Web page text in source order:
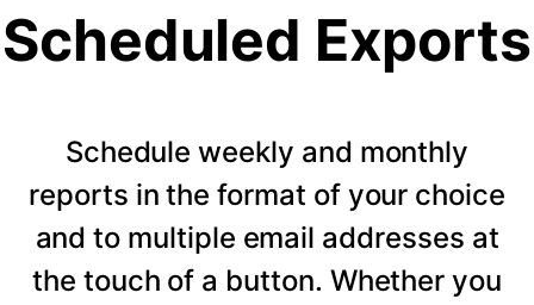
Scheduled Exports
Schedule weekly and monthly
reports in the format of your choice
and to multiple email addresses at
the touch of a button. Whether you